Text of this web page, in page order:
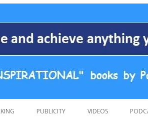
achieving anything you want in life. A
to
PUBLICITY VIDEOS